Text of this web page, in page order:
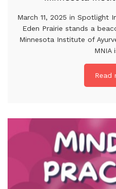
March 11, 2025 in Spotlight
Eden Prairie stands a
Minnesota Institute of
MNIA
Read